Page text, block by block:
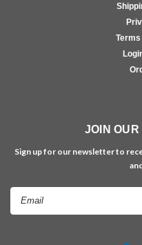
JOIN
Sign up for our newsletter to